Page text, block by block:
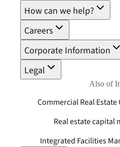
How can we help?
Careers
Corporate Information
Legal
Also of
Commercial Real
Real estate capital
Integrated Facilities